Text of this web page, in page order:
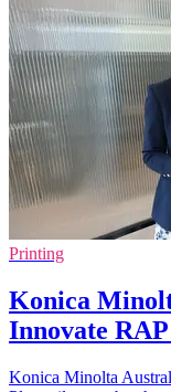
Printing
Konica
Innovate
Konica Minolta